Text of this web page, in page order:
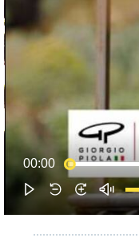
NASCAR CUP
00:00